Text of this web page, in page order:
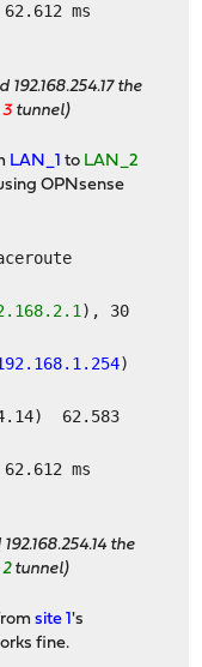
ms
192.168.254.17 the
3 tunnel)
LAN_1 to LAN_2
OPNsense
), 30
)
62.583
ms
the
tunnel)
site 1's
fine.